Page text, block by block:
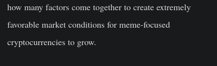
how many factors come together to create extremely
favorable market conditions for meme-focused
cryptocurrencies to grow.